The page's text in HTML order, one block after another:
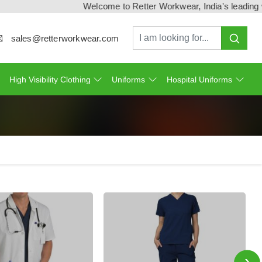
Welcome to Retter Workwear, India's leading
sales@retterworkwear.com
High Visibility Clothing Uniforms Hospital Uniforms